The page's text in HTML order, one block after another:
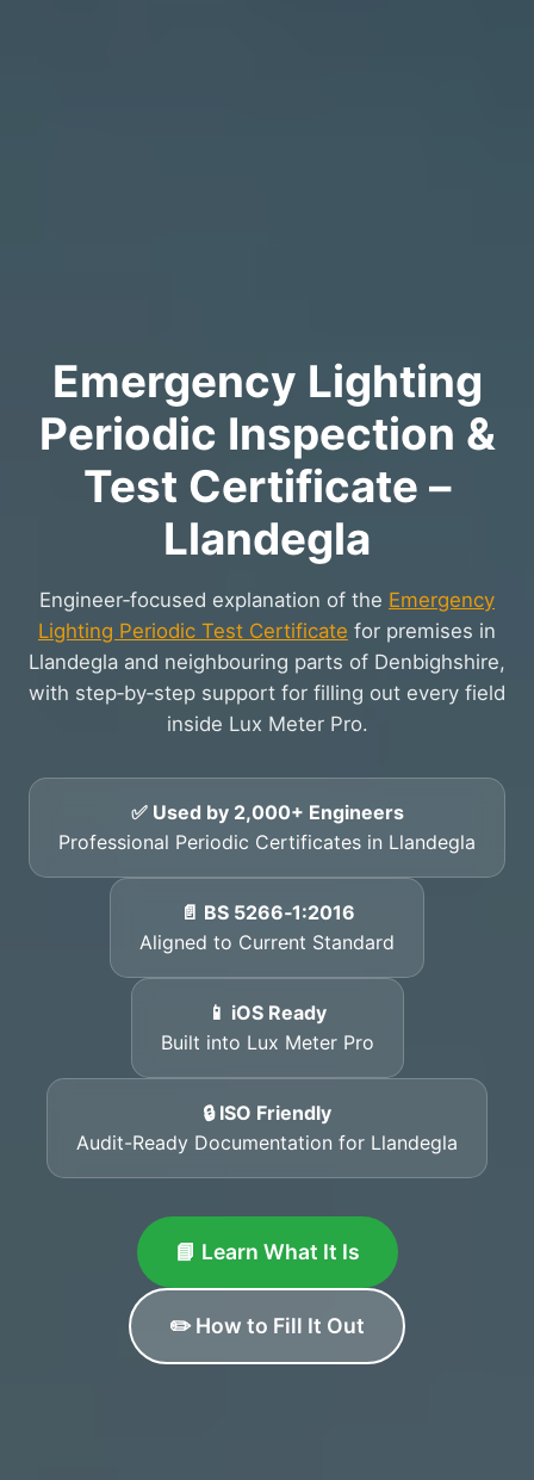
Emergency Lighting
Periodic Inspection &
Test Certificate –
Llandegla
Engineer‑focused explanation of the Emergency
Lighting Periodic Test Certificate for premises in
Llandegla and neighbouring parts of Denbighshire,
with step‑by‑step support for filling out every field
inside Lux Meter Pro.
✅ Used by 2,000+ Engineers
Professional Periodic Certificates in Llandegla
📄 BS 5266‑1:2016
Aligned to Current Standard
📱 iOS Ready
Built into Lux Meter Pro
🔒 ISO Friendly
Audit-Ready Documentation for Llandegla
📘 Learn What It Is
✏️ How to Fill It Out